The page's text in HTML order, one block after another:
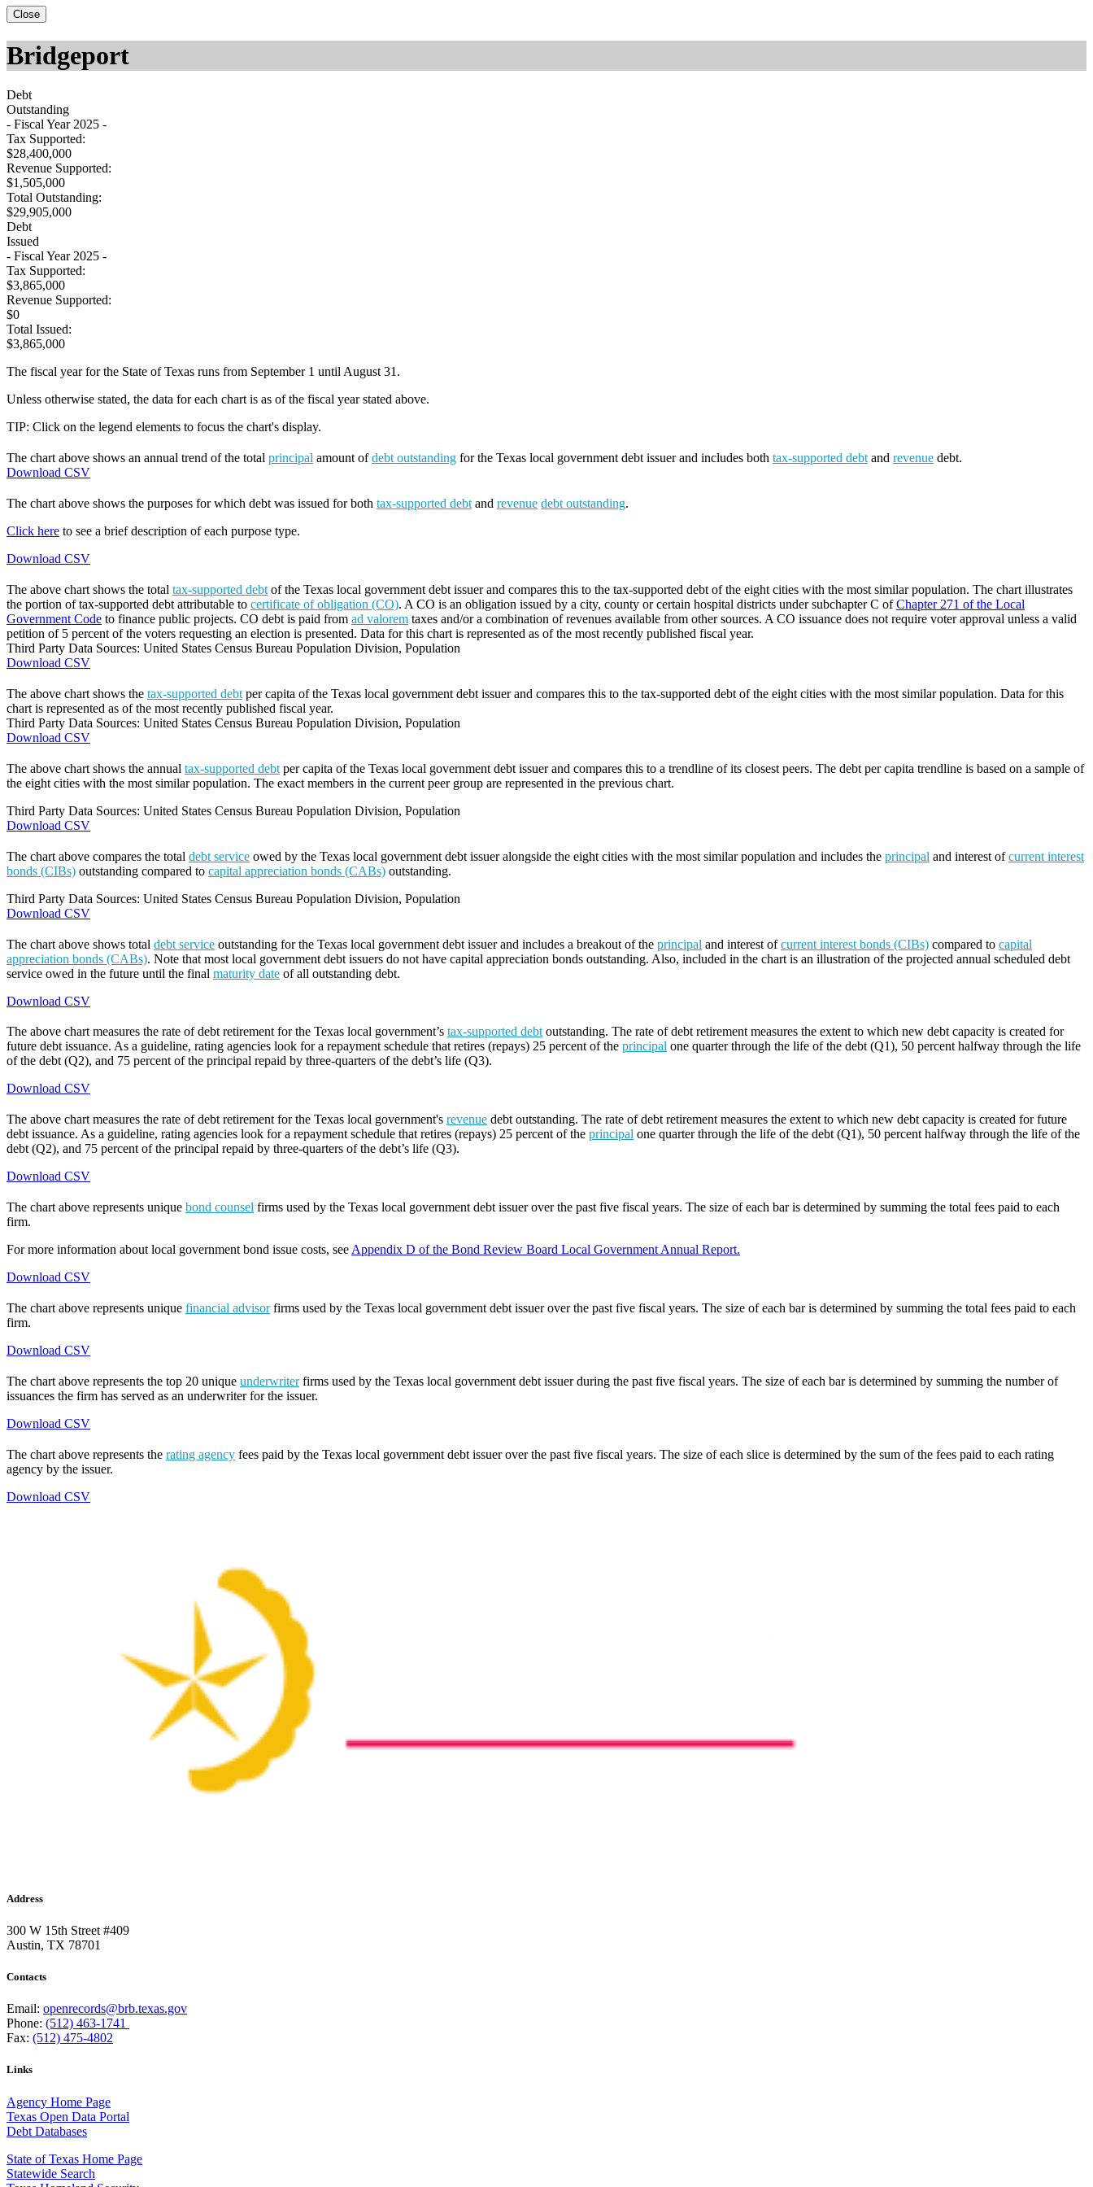
Close
Bridgeport
Debt
Outstanding
- Fiscal Year 2025 -
Tax Supported:
$28,400,000
Revenue Supported:
$1,505,000
Total Outstanding:
$29,905,000
Debt
Issued
- Fiscal Year 2025 -
Tax Supported:
$3,865,000
Revenue Supported:
$0
Total Issued:
$3,865,000
The fiscal year for the State of Texas runs from September 1 until August 31.
Unless otherwise stated, the data for each chart is as of the fiscal year stated above.
TIP: Click on the legend elements to focus the chart's display.
The chart above shows an annual trend of the total principal amount ofdebt outstanding for the Texas local government debt issuer and includes both tax-supported debt and revenue debt.
Download CSV
The chart above shows the purposes for which debt was issued for both tax-supported debt and revenue debt outstanding.
Click here to see a brief description of each purpose type.
Download CSV
The above chart shows the total tax-supported debt of the Texas local government debt issuer and compares this to the tax-supported debt of the eight cities with the most similar population. The chart illustrates
the portion of tax-supported debt attributable to certificate of obligation (CO). A CO is an obligation issued by a city, county or certain hospital districts under subchapter C ofChapter 271 of the Local
Government Code to finance public projects. CO debt is paid from ad valorem taxes and/or a combination of revenues available from other sources. A CO issuance does not require voter approval unless a valid
petition of 5 percent of the voters requesting an election is presented. Data for this chart is represented as of the most recently published fiscal year.
Third Party Data Sources: United States Census Bureau Population Division, Population
Download CSV
The above chart shows the tax-supported debt per capita of the Texas local government debt issuer and compares this to the tax-supported debt of the eight cities with the most similar population. Data for this
chart is represented as of the most recently published fiscal year.
Third Party Data Sources: United States Census Bureau Population Division, Population
Download CSV
The above chart shows the annual tax-supported debt per capita of the Texas local government debt issuer and compares this to a trendline of its closest peers. The debt per capita trendline is based on a sample of
the eight cities with the most similar population. The exact members in the current peer group are represented in the previous chart.
Third Party Data Sources: United States Census Bureau Population Division, Population
Download CSV
The chart above compares the total debt service owed by the Texas local government debt issuer alongside the eight cities with the most similar population and includes the principal and interest ofcurrent interest
bonds (CIBs) outstanding compared to capital appreciation bonds (CABs) outstanding.
Third Party Data Sources: United States Census Bureau Population Division, Population
Download CSV
The chart above shows total debt service outstanding for the Texas local government debt issuer and includes a breakout of the principal and interest ofcurrent interest bonds (CIBs) compared to capital
appreciation bonds (CABs). Note that most local government debt issuers do not have capital appreciation bonds outstanding. Also, included in the chart is an illustration of the projected annual scheduled debt
service owed in the future until the final maturity date of all outstanding debt.
Download CSV
The above chart measures the rate of debt retirement for the Texas local government’s tax-supported debtoutstanding. The rate of debt retirement measures the extent to which new debt capacity is created for
future debt issuance. As a guideline, rating agencies look for a repayment schedule that retires (repays) 25 percent of the principal one quarter through the life of the debt (Q1), 50 percent halfway through the life
of the debt (Q2), and 75 percent of the principal repaid by three-quarters of the debt’s life (Q3).
Download CSV
The above chart measures the rate of debt retirement for the Texas local government's revenue debt outstanding. The rate of debt retirement measures the extent to which new debt capacity is created for future
debt issuance. As a guideline, rating agencies look for a repayment schedule that retires (repays) 25 percent of the principal one quarter through the life of the debt (Q1), 50 percent halfway through the life of the
debt (Q2), and 75 percent of the principal repaid by three-quarters of the debt’s life (Q3).
Download CSV
The chart above represents unique bond counsel firms used by the Texas local government debt issuer over the past five fiscal years. The size of each bar is determined by summing the total fees paid to each
firm.
For more information about local government bond issue costs, see Appendix D of the Bond Review Board Local Government Annual Report.
Download CSV
The chart above represents unique financial advisorfirms used by the Texas local government debt issuer over the past five fiscal years. The size of each bar is determined by summing the total fees paid to each
firm.
Download CSV
The chart above represents the top 20 unique underwriterfirms used by the Texas local government debt issuer during the past five fiscal years. The size of each bar is determined by summing the number of
issuances the firm has served as an underwriter for the issuer.
Download CSV
The chart above represents the rating agency fees paid by the Texas local government debt issuer over the past five fiscal years. The size of each slice is determined by the sum of the fees paid to each rating
agency by the issuer.
Download CSV
Address
300 W 15th Street #409
Austin, TX 78701
Contacts
Email: openrecords@brb.texas.gov
Phone: (512) 463-1741
Fax: (512) 475-4802
Links
Agency Home Page
Texas Open Data Portal
Debt Databases
State of Texas Home Page
Statewide Search